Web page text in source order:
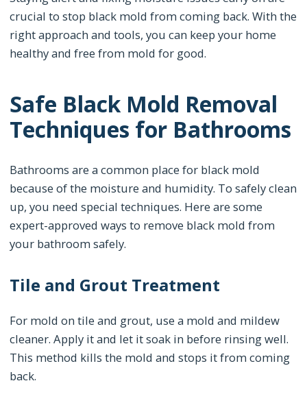
crucial to stop black mold from coming back. With the
right approach and tools, you can keep your home
healthy and free from mold for good.
Safe Black Mold Removal
Techniques for Bathrooms
Bathrooms are a common place for black mold
because of the moisture and humidity. To safely clean
up, you need special techniques. Here are some
expert-approved ways to remove black mold from
your bathroom safely.
Tile and Grout Treatment
For mold on tile and grout, use a mold and mildew
cleaner. Apply it and let it soak in before rinsing well.
This method kills the mold and stops it from coming
back.